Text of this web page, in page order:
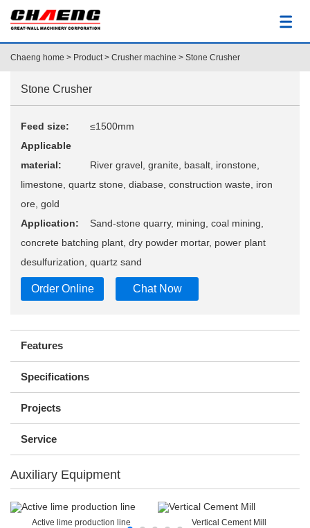
Chaeng home > Product> Crusher machine > Stone Crusher
Stone Crusher
Feed size:
≤1500mm
Applicable
material:
River gravel, granite, basalt, ironstone,
limestone, quartz stone, diabase, construction waste, iron
ore, gold
Application:
Sand-stone quarry, mining, coal mining,
concrete batching plant, dry powder mortar, power plant
desulfurization, quartz sand
Order Online Chat Now
Features
Specifications
Projects
Service
Auxiliary Equipment
Active lime production line Vertical Cement Mill